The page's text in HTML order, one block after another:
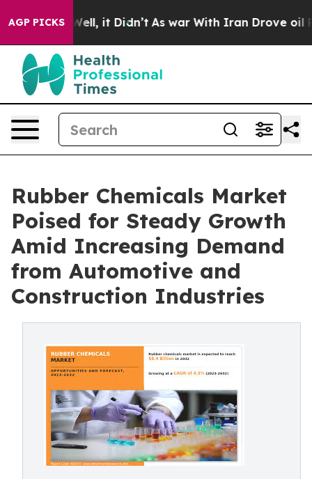
AGP PICKS
Well, it Didn’t As war With Iran Drove oil Prices
Rubber Chemicals Market
Poised for Steady Growth
Amid Increasing Demand
from Automotive and
Construction Industries